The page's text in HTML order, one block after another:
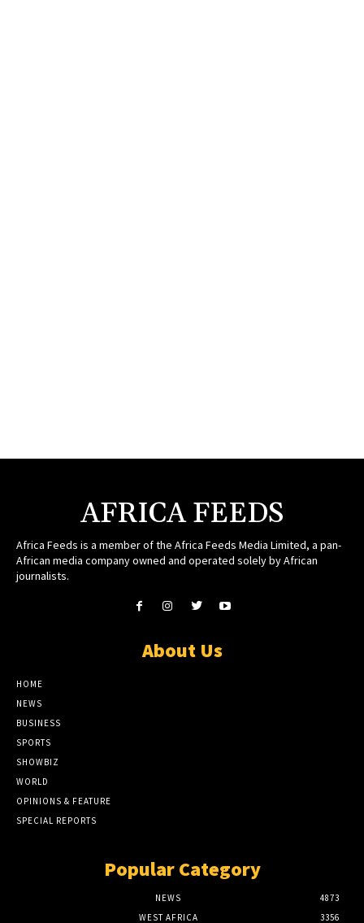
AFRICA FEEDS
Africa Feeds is a member of the Africa Feeds Media Limited, a pan-
African media company owned and operated solely by African
journalists.
About Us
HOME
NEWS
BUSINESS
SPORTS
SHOWBIZ
WORLD
OPINIONS & FEATURE
SPECIAL REPORTS
Popular Category
NEWS
4873
WEST AFRICA
3356